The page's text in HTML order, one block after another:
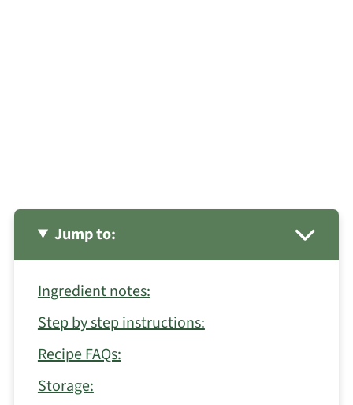
Jump to:
Ingredient notes:
Step by step instructions:
Recipe FAQs:
Storage: